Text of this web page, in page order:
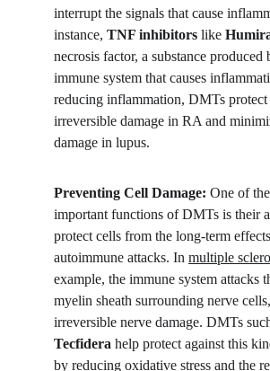
interrupt the signals that cause
instance, TNF inhibitors like
necrosis factor, a substance produced
immune system that causes
reducing inflammation, DMTs
irreversible damage in RA and
damage in lupus.
Preventing Cell Damage: One of
important functions of DMTs is their
protect cells from the long-term
autoimmune attacks. In multiple
example, the immune system attacks
myelin sheath surrounding nerve
irreversible nerve damage. DMTs
Tecfidera help protect against this
by reducing oxidative stress and the